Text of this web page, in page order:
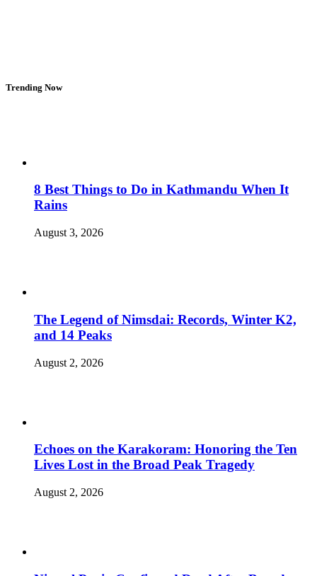
Trending Now
8 Best Things to Do in Kathmandu When It
Rains
August 3, 2026
The Legend of Nimsdai: Records, Winter K2,
and 14 Peaks
August 2, 2026
Echoes on the Karakoram: Honoring the Ten
Lives Lost in the Broad Peak Tragedy
August 2, 2026